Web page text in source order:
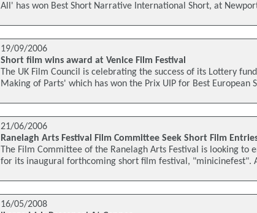
All' has won Best Short Narrative International Short, at
19/09/2006
Short film wins award at Venice Film Festival
The UK Film Council is celebrating the success of its Lottery
Making of Parts' which has won the Prix UIP for Best European
21/06/2006
Ranelagh Arts Festival Film Committee Seek Short Film
The Film Committee of the Ranelagh Arts Festival is looking to
for its inaugural forthcoming short film festival, "minicinefest".
16/05/2008